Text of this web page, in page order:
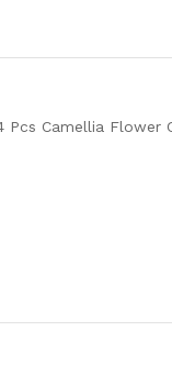
Camellia